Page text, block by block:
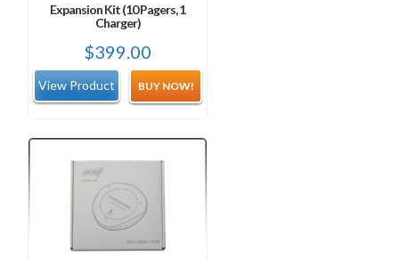
Expansion Kit (10 Pagers, 1
Charger)
$399.00
BUY NOW!